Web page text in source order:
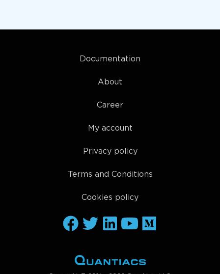
Documentation
About
Career
My account
Privacy policy
Terms and Conditions
Cookies policy